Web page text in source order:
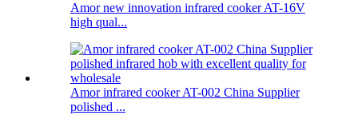
Amor new innovation infrared cooker AT-16V
high qual...
Amor infrared cooker AT-002 China Supplier
polished ...